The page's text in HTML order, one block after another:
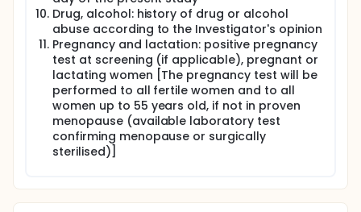
Drug, alcohol: history of drug or alcohol
abuse according to the Investigator's opinion
Pregnancy and lactation: positive pregnancy
test at screening (if applicable), pregnant or
lactating women [The pregnancy test will be
performed to all fertile women and to all
women up to 55 years old, if not in proven
menopause (available laboratory test
confirming menopause or surgically
sterilised)]